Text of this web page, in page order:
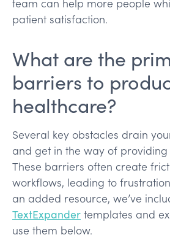
team can help more people
patient satisfaction.
What are the
barriers to
healthcare?
Several key obstacles drain
and get in the way of
These barriers often create
workflows, leading to
an added resource, we’ve
TextExpander templates and
use them below.